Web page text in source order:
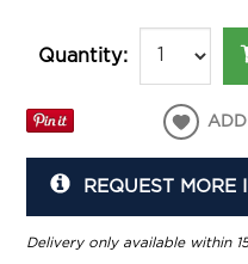
Quantity:
ADD
REQUEST MORE
Delivery only available within